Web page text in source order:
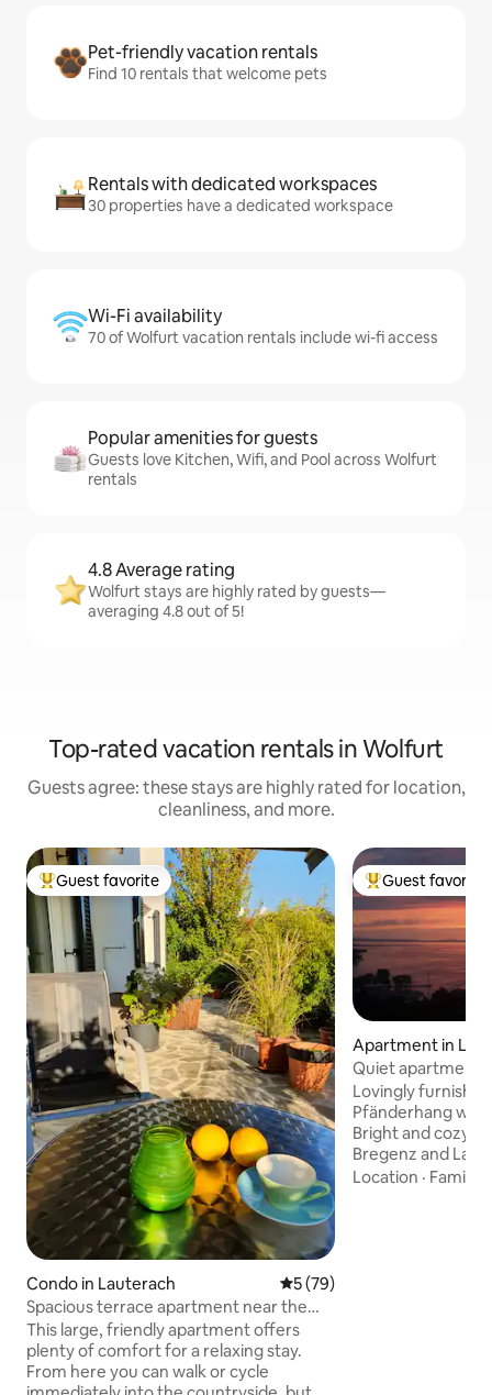
Pet-friendly vacation rentals
Find 10 rentals that welcome pets
Rentals with dedicated workspaces
30 properties have a dedicated workspace
Wi-Fi availability
70 of Wolfurt vacation rentals include wi-fi access
Popular amenities for guests
Guests love Kitchen, Wifi, and Pool across Wolfurt
rentals
4.8 Average rating
Wolfurt stays are highly rated by guests—
averaging 4.8 out of 5!
Top-rated vacation rentals in Wolfurt
Guests agree: these stays are highly rated for location,
cleanliness, and more.
Top guest favorite
Guest favorite
Condo in Lauterach 5 out of 5 average rating,
5 (79)
Spacious terrace apartment near the
train station
This large, friendly apartment offers
plenty of comfort for a relaxing stay.
From here you can walk or cycle
Top guest
Guest favorite
Apartment in
Quiet apartment
fantastic lake
Lovingly
Pfänderhang
Bright and cozy
Bregenz and
seating in front
Location · Family